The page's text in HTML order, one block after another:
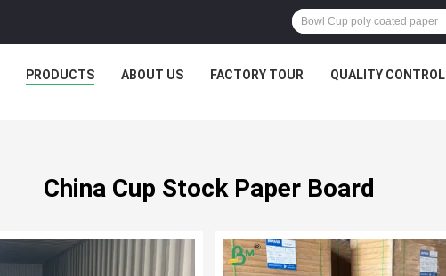
PRODUCTS ABOUT US FACTORY TOUR QUALITY CONTROL
China Cup Stock Paper Board